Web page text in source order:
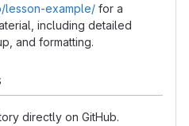
lesson-example/ for a
including detailed
and formatting.
directly on GitHub.